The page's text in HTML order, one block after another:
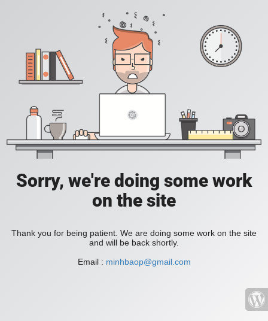
Sorry, we're doing some work
on the site
Thank you for being patient. We are doing some work on the site
and will be back shortly.
Email : minhbaop@gmail.com